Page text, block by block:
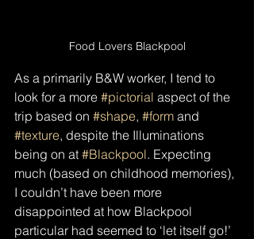
Food Lovers Blackpool
As a primarily B&W worker, I tend to
look for a more #pictorial aspect of the
trip based on #shape, #form and
#texture, despite the Illuminations
being on at #Blackpool. Expecting
much (based on childhood memories),
I couldn’t have been more
disappointed at how Blackpool
particular had seemed to ‘let itself go!’